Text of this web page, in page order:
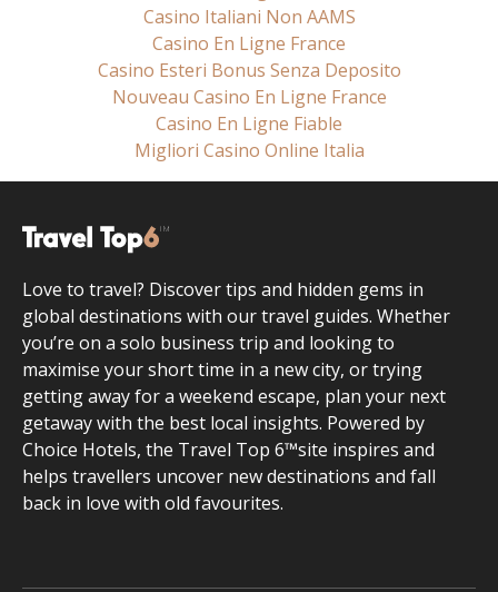
Casino Italiani Non AAMS
Casino En Ligne France
Casino Esteri Bonus Senza Deposito
Nouveau Casino En Ligne France
Casino En Ligne Fiable
Migliori Casino Online Italia
Love to travel? Discover tips and hidden gems in
global destinations with our travel guides. Whether
you’re on a solo business trip and looking to
maximise your short time in a new city, or trying
getting away for a weekend escape, plan your next
getaway with the best local insights. Powered by
Choice Hotels, the Travel Top 6™site inspires and
helps travellers uncover new destinations and fall
back in love with old favourites.